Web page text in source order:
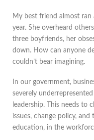
My best friend almost
year. She overheard
three boyfriends, her
down. How can anyone
couldn’t bear imagining.
In our government,
severely
leadership. This needs to
issues, change policy,
education, in the